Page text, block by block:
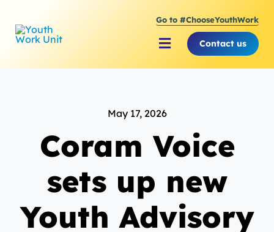
content
Go to #ChooseYouthWork
Toggle
Navigation
Supporting the Youth
Supporting Young
Contact us
May 17, 2026
Coram Voice
sets up new
Youth Advisory